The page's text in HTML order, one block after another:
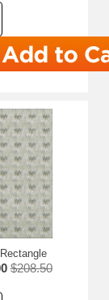
$208.50